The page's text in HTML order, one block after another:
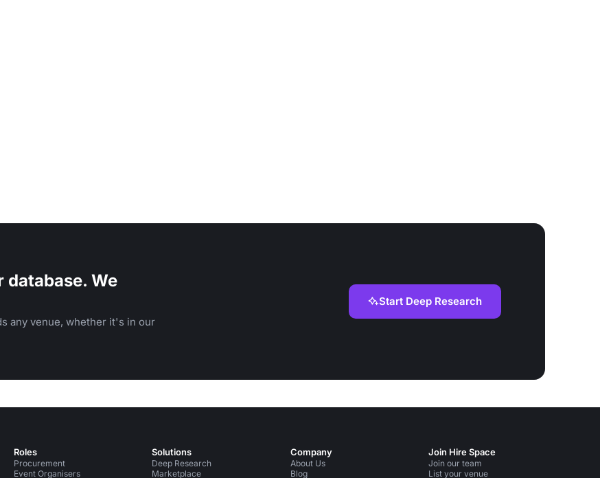
We
any venue, whether it's in our
Start Deep Research
Roles
Procurement
Event Organisers
Solutions
Deep Research
Marketplace
Company
About Us
Blog
Join Hire Space
Join our team
List your venue